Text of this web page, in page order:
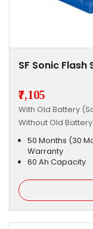
SF Sonic Flash
₹7,105
With Old Battery
Without Old Battery
50 Months (30
Warranty
60 Ah Capacity